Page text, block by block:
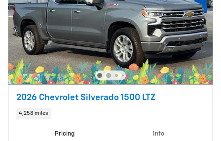
2026 Chevrolet Silverado 1500 LTZ
4,258 miles
Pricing Info